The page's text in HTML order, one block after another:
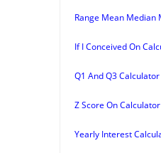
Range Mean Median
If I Conceived On
Q1 And Q3 Calculator
Z Score On Calculator
Yearly Interest